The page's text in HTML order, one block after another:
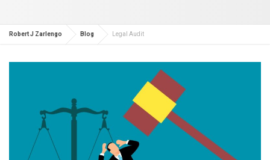
Robert J Zarlengo Blog Legal Audit